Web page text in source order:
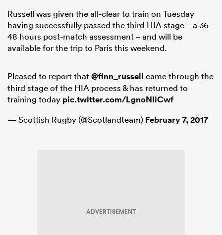
Russell was given the all-clear to train on Tuesday
having successfully passed the third HIA stage – a 36-
48 hours post-match assessment – and will be
available for the trip to Paris this weekend.
Pleased to report that@finn_russell came through the
third stage of the HIA process & has returned to
training today pic.twitter.com/LgnoNIiCwf
— Scottish Rugby (@Scotlandteam) February 7, 2017
ADVERTISEMENT